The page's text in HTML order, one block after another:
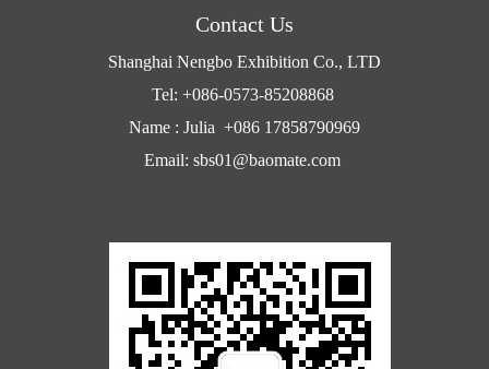
Contact Us
Shanghai Nengbo Exhibition Co., LTD
Tel: +086-0573-85208868
Name : Julia +086 17858790969
Email: sbs01@baomate.com